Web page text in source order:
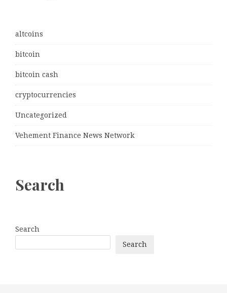
altcoins
bitcoin
bitcoin cash
cryptocurrencies
Uncategorized
Vehement Finance News Network
Search
Search
Search